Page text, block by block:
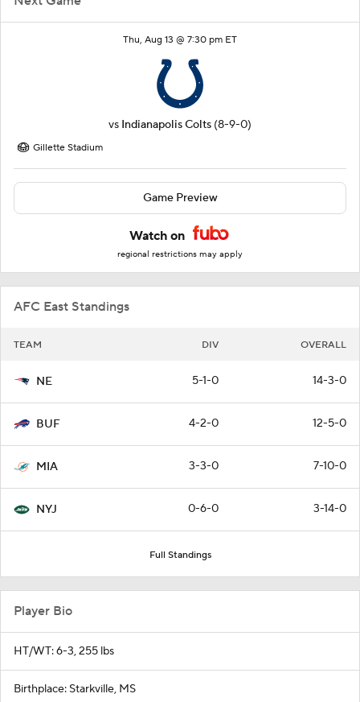
Thu, Aug 13 @ 7:30 pm ET
vs Indianapolis Colts (8-9-0)
Gillette Stadium
Game Preview
Watch on
regional restrictions may apply
AFC East Standings
TEAM DIV OVERALL
NE 5-1-0 14-3-0
BUF 4-2-0 12-5-0
MIA 3-3-0 7-10-0
NYJ 0-6-0 3-14-0
Full Standings
Player Bio
HT/WT: 6-3, 255 lbs
Birthplace: Starkville, MS